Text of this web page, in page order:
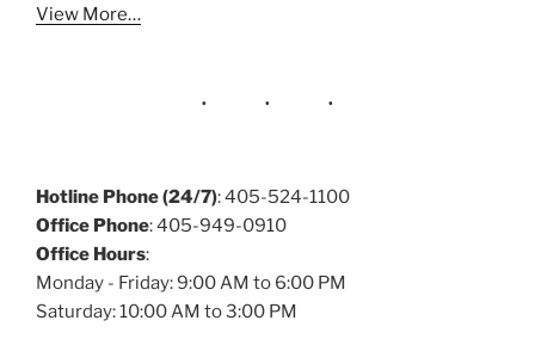
View More…
Hotline Phone (24/7): 405-524-1100
Office Phone: 405-949-0910
Office Hours:
Monday - Friday: 9:00 AM to 6:00 PM
Saturday: 10:00 AM to 3:00 PM